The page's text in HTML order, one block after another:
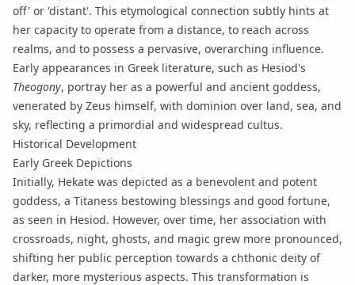
off' or 'distant'. This etymological connection subtly hints at
her capacity to operate from a distance, to reach across
realms, and to possess a pervasive, overarching influence.
Early appearances in Greek literature, such as Hesiod's
Theogony, portray her as a powerful and ancient goddess,
venerated by Zeus himself, with dominion over land, sea, and
sky, reflecting a primordial and widespread cultus.
Historical Development
Early Greek Depictions
Initially, Hekate was depicted as a benevolent and potent
goddess, a Titaness bestowing blessings and good fortune,
as seen in Hesiod. However, over time, her association with
crossroads, night, ghosts, and magic grew more pronounced,
shifting her public perception towards a chthonic deity of
darker, more mysterious aspects. This transformation is